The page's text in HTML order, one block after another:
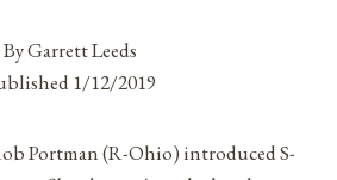
By Garrett Leeds
1/12/2019
Portman (R-Ohio) introduced S-